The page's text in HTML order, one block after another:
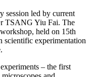
session led by current
TSANG Yiu Fai. The
held on 15th
scientific experimentation
– the first